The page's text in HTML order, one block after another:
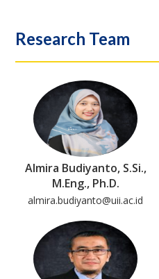
Research Team
Almira Budiyanto, S.Si.,
M.Eng., Ph.D.
almira.budiyanto@uii.ac.id